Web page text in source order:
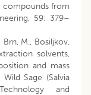
compounds from
59: 379–
M., Bosiljkov,
solvents,
and mass
Sage (Salvia
and